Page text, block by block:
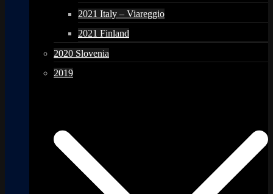
2021 Italy – Viareggio
2021 Finland
2020 Slovenia
2019